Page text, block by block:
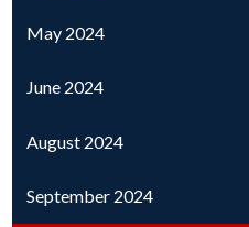
May 2024
June 2024
August 2024
September 2024